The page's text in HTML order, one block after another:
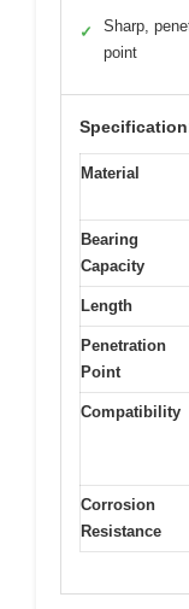
✓
Sharp,
point
Material
Bearing
Capacity
Length
Penetration
Point
Compatibility
Corrosion
Resistance